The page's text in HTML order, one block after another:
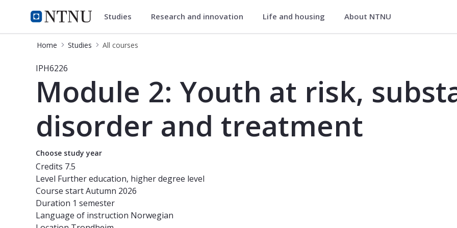
NTNU Home
Studies Studies Research and innovation Life and housing About NTNU
Home Studies All courses
Course - Module 2: Youth at risk, substance use disorder and treatment -
IPH6226
Module 2: Youth at risk,
disorder and treatment
Choose study year
Credits 7.5
Level Further education, higher degree level
Course startAutumn 2026
Duration 1 semester
Language of instruction Norwegian